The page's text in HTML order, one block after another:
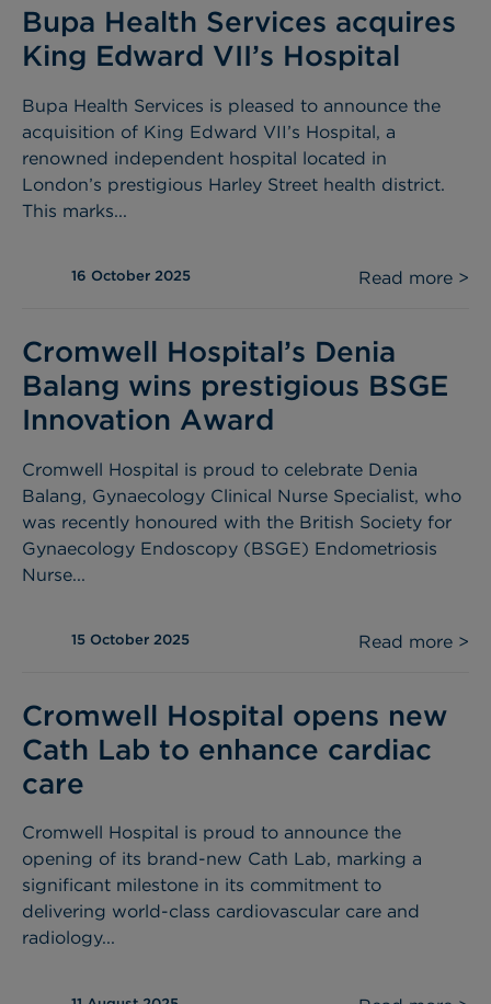
Bupa Health Services acquires
King Edward VII’s Hospital
Bupa Health Services is pleased to announce the
acquisition of King Edward VII’s Hospital, a
renowned independent hospital located in
London’s prestigious Harley Street health district.
This marks...
16 October 2025 Read more >
Cromwell Hospital’s Denia
Balang wins prestigious BSGE
Innovation Award
Cromwell Hospital is proud to celebrate Denia
Balang, Gynaecology Clinical Nurse Specialist, who
was recently honoured with the British Society for
Gynaecology Endoscopy (BSGE) Endometriosis
Nurse...
15 October 2025 Read more >
Cromwell Hospital opens new
Cath Lab to enhance cardiac
care
Cromwell Hospital is proud to announce the
opening of its brand-new Cath Lab, marking a
significant milestone in its commitment to
delivering world-class cardiovascular care and
radiology...